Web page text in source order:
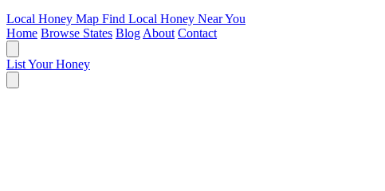
Local Honey Map Find Local Honey Near You
Home Browse States Blog About Contact
List Your Honey